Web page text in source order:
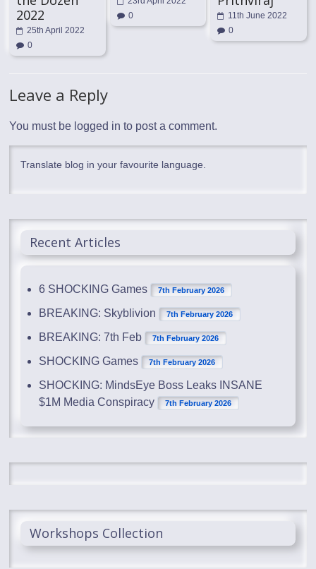
2022
25th April 2022
0
0
11th June 2022
0
Leave a Reply
You must be logged in to post a comment.
Translate blog in your favourite language.
Recent Articles
6 SHOCKING Games 7th February 2026
BREAKING: Skyblivion 7th February 2026
BREAKING: 7th Feb 7th February 2026
SHOCKING Games 7th February 2026
SHOCKING: MindsEye Boss Leaks INSANE
$1M Media Conspiracy
7th February 2026
Workshops Collection